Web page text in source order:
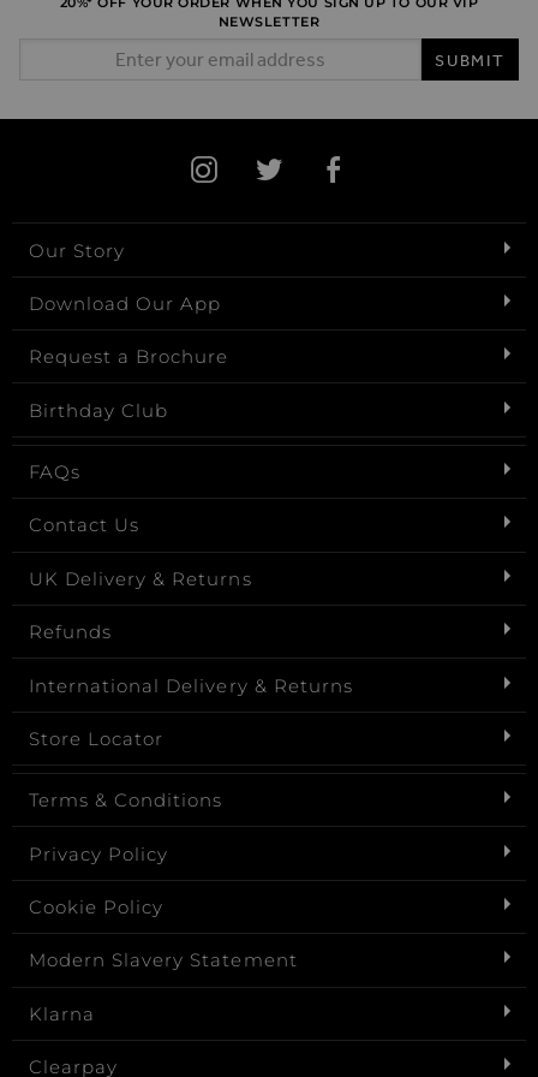
NEWSLETTER
SUBMIT
Our Story
Download Our App
Request a Brochure
Birthday Club
FAQs
Contact Us
UK Delivery & Returns
Refunds
International Delivery & Returns
Store Locator
Terms & Conditions
Privacy Policy
Cookie Policy
Modern Slavery Statement
Klarna
Clearpay